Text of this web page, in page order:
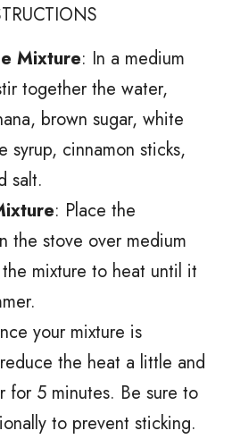
Mixture: In a medium
together the water,
brown sugar, white
syrup, cinnamon sticks,
salt.
: Place the
the stove over medium
mixture to heat until it
your mixture is
the heat a little and
for 5 minutes. Be sure to
to prevent sticking.